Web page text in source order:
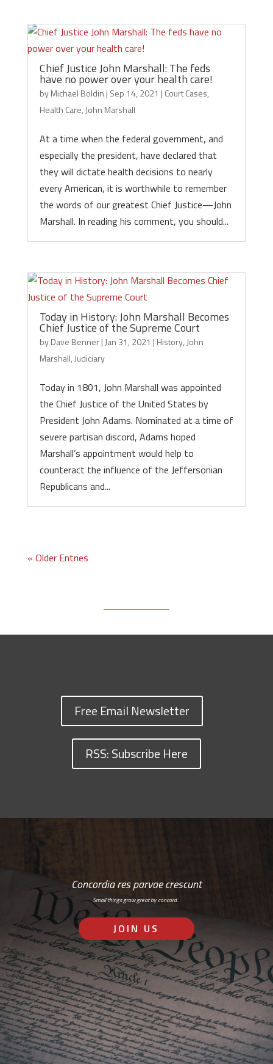
Chief Justice John Marshall: The feds
have no power over your health care!
byMichael Boldin | Sep 14, 2021 | Court Cases,
Health Care, John Marshall
At a time when the federal government, and
especially the president, have declared that
they will dictate health decisions to nearly
every American, it is worthwhile to remember
the words of our greatest Chief Justice—John
Marshall. In reading his comment, you should...
Today in History: John Marshall Becomes
Chief Justice of the Supreme Court
byDave Benner| Jan 31, 2021 | History, John
Marshall, Judiciary
Today in 1801, John Marshall was appointed
the Chief Justice of the United States by
President John Adams. Nominated at a time of
severe partisan discord, Adams hoped
Marshall’s appointment would help to
counteract the influence of the Jeffersonian
Republicans and...
« Older Entries
Free Email Newsletter
RSS: Subscribe Here
Concordia res parvae crescunt
Small things grow great by concord…
JOIN US